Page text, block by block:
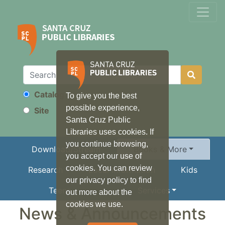
To give you the best
possible experience,
Santa Cruz Public
Libraries uses cookies. If
you continue browsing,
you accept our use of
cookies. You can review
our privacy policy to find
out more about the
cookies we use.
Search
Catalog
Site
Download/Stream Books & More
Research Local Information Kids
Teens Services
News & Announcements